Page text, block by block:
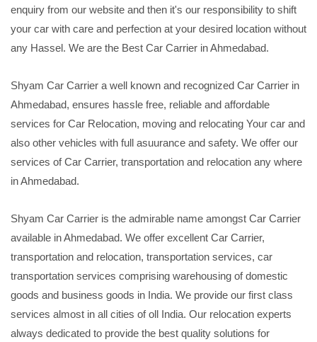
enquiry from our website and then it's our responsibility to shift
your car with care and perfection at your desired location without
any Hassel. We are the Best Car Carrier in Ahmedabad.
Shyam Car Carrier a well known and recognized Car Carrier in
Ahmedabad, ensures hassle free, reliable and affordable
services for Car Relocation, moving and relocating Your car and
also other vehicles with full asuurance and safety. We offer our
services of Car Carrier, transportation and relocation any where
in Ahmedabad.
Shyam Car Carrier is the admirable name amongst Car Carrier
available in Ahmedabad. We offer excellent Car Carrier,
transportation and relocation, transportation services, car
transportation services comprising warehousing of domestic
goods and business goods in India. We provide our first class
services almost in all cities of oll India. Our relocation experts
always dedicated to provide the best quality solutions for